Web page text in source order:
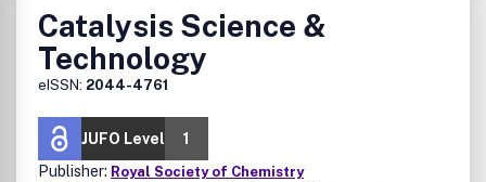
Catalysis Science &
Technology
eISSN: 2044-4761
JUFO Level
1
Publisher: Royal Society of Chemistry